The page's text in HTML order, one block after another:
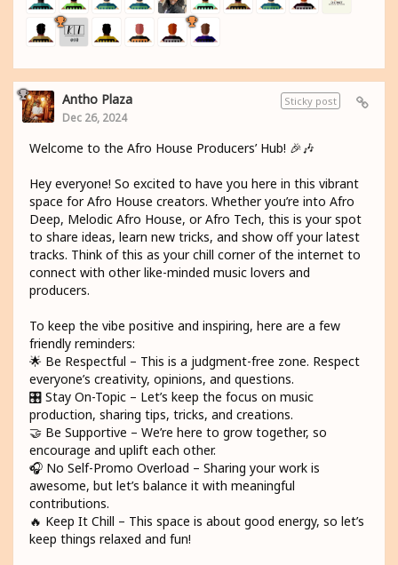
Sticky post
Antho Plaza
Dec 26, 2024
Welcome to the Afro House Producers’ Hub! 🎉🎶
Hey everyone! So excited to have you here in this vibrant
space for Afro House creators. Whether you’re into Afro
Deep, Melodic Afro House, or Afro Tech, this is your spot
to share ideas, learn new tricks, and show off your latest
tracks. Think of this as your chill corner of the internet to
connect with other like-minded music lovers and
producers.
To keep the vibe positive and inspiring, here are a few
friendly reminders:
🌟 Be Respectful – This is a judgment-free zone. Respect
everyone’s creativity, opinions, and questions.
🎛️ Stay On-Topic – Let’s keep the focus on music
production, sharing tips, tricks, and creations.
🤝 Be Supportive – We’re here to grow together, so
encourage and uplift each other.
🎧 No Self-Promo Overload – Sharing your work is
awesome, but let’s balance it with meaningful
contributions.
🔥 Keep It Chill – This space is about good energy, so let’s
keep things relaxed and fun!